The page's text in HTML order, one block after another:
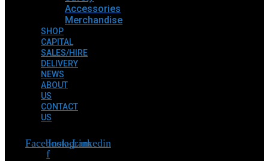
Accessories
Merchandise
SHOP
CAPITAL
SALES/HIRE
DELIVERY
NEWS
ABOUT
US
CONTACT
US
Facebook-
f
InstagramLinkedin